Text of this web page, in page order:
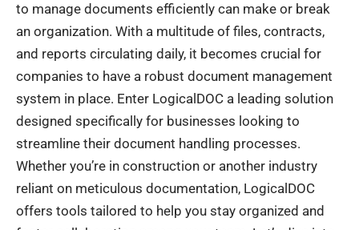
to manage documents efficiently can make or break
an organization. With a multitude of files, contracts,
and reports circulating daily, it becomes crucial for
companies to have a robust document management
system in place. Enter LogicalDOC a leading solution
designed specifically for businesses looking to
streamline their document handling processes.
Whether you’re in construction or another industry
reliant on meticulous documentation, LogicalDOC
offers tools tailored to help you stay organized and